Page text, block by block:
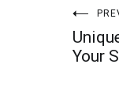
Your